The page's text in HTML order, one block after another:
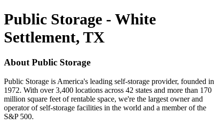
Public Storage - White
Settlement, TX
About Public Storage
Public Storage is America's leading self-storage provider, founded in
1972. With over 3,400 locations across 42 states and more than 170
million square feet of rentable space, we're the largest owner and
operator of self-storage facilities in the world and a member of the
S&P 500.